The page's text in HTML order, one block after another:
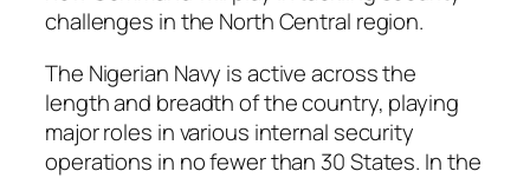
challenges in the North Central region.
The Nigerian Navy is active across the
length and breadth of the country, playing
major roles in various internal security
operations in no fewer than 30 States. In the